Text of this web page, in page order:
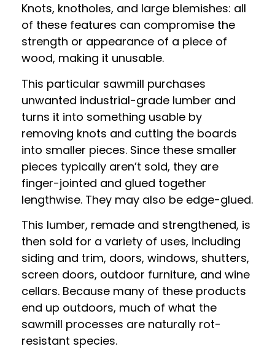
Knots, knotholes, and large blemishes: all
of these features can compromise the
strength or appearance of a piece of
wood, making it unusable.
This particular sawmill purchases
unwanted industrial-grade lumber and
turns it into something usable by
removing knots and cutting the boards
into smaller pieces. Since these smaller
pieces typically aren’t sold, they are
finger-jointed and glued together
lengthwise. They may also be edge-glued.
This lumber, remade and strengthened, is
then sold for a variety of uses, including
siding and trim, doors, windows, shutters,
screen doors, outdoor furniture, and wine
cellars. Because many of these products
end up outdoors, much of what the
sawmill processes are naturally rot-
resistant species.